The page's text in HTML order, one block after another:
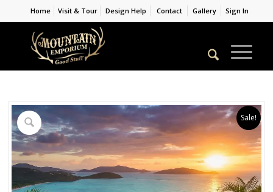
Home Visit & Tour Design Help Contact Gallery Sign In
Sale!